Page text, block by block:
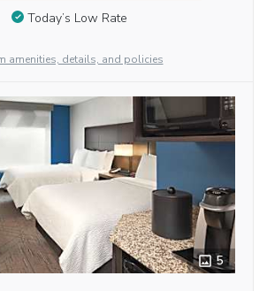
Today’s Low Rate
amenities, details, and policies
5